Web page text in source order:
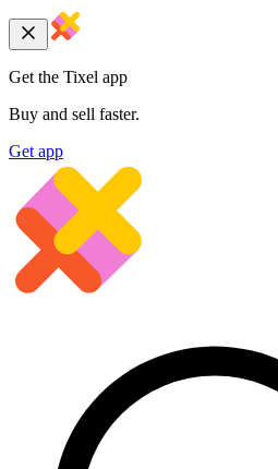
Get the Tixel app
Buy and sell faster.
Get app